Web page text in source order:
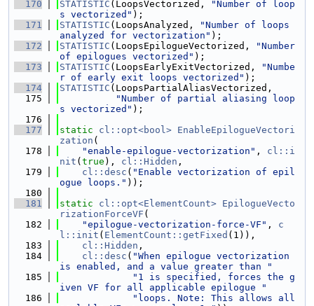
  170
STATISTIC (LoopsVectorized,
"Number of loop
s vectorized" );
  171
STATISTIC (LoopsAnalyzed,
"Number of loops
analyzed for vectorization" );
  172
STATISTIC (LoopsEpilogueVectorized,
"Number
of epilogues vectorized" );
  173
STATISTIC (LoopsEarlyExitVectorized,
"Numbe
r of early exit loops vectorized" );
  174
STATISTIC (LoopsPartialAliasVectorized,
  175
"Number of partial aliasing loop
s vectorized" );
  176
  177
static cl::opt<bool> EnableEpilogueVectori
zation (
  178
"enable-epilogue-vectorization" , cl::i
nit ( true ), cl::Hidden ,
  179
cl::desc ( "Enable vectorization of epil
ogue loops." ));
  180
  181
static cl::opt<ElementCount> EpilogueVecto
rizationForceVF (
  182
"epilogue-vectorization-force-VF" , c
l::init ( ElementCount::getFixed (1)),
  183
cl::Hidden ,
  184
cl::desc ( "When epilogue vectorization
is enabled, and a value greater than "
  185
"1 is specified, forces the g
iven VF for all applicable epilogue "
  186
"loops. Note: This allows all